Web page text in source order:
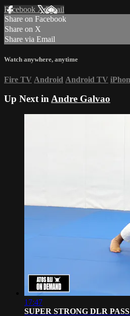
Facebook XEmail
Share on Facebook
Share on X
Share via Email
Watch anywhere, anytime
Fire TV Android Android TV
Up Next inAndre Galvao
17:47
SUPER STRONG DLR